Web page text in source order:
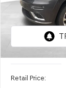
Price Drop
VIN:
Model:
118,260 mi
SAVINGS
Retail Price: